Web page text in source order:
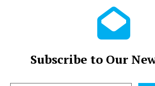
Subscribe to Our